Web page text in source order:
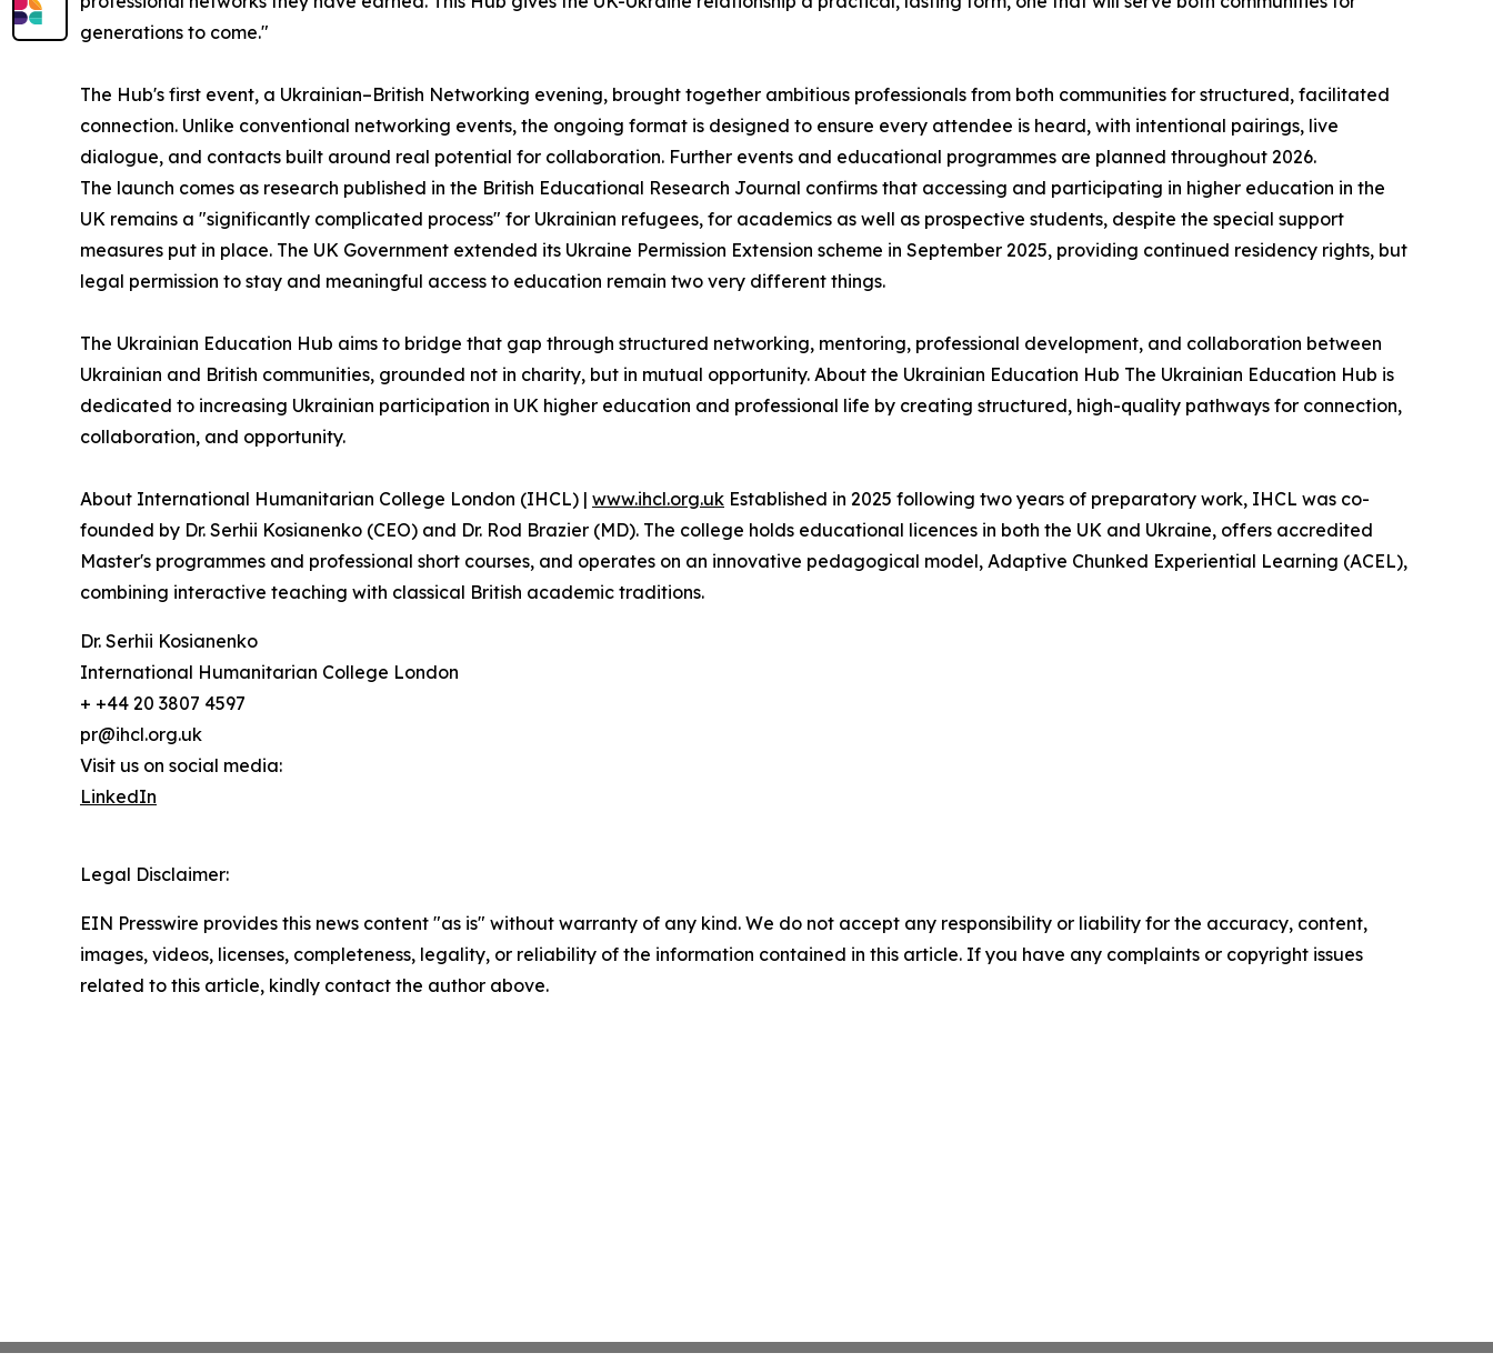
generations to come."
The Hub's first event, a Ukrainian–British Networking evening, brought together ambitious professionals from both communities for structured, facilitated
connection. Unlike conventional networking events, the ongoing format is designed to ensure every attendee is heard, with intentional pairings, live
dialogue, and contacts built around real potential for collaboration. Further events and educational programmes are planned throughout 2026.
The launch comes as research published in the British Educational Research Journal confirms that accessing and participating in higher education in the
UK remains a "significantly complicated process" for Ukrainian refugees, for academics as well as prospective students, despite the special support
measures put in place. The UK Government extended its Ukraine Permission Extension scheme in September 2025, providing continued residency rights, but
legal permission to stay and meaningful access to education remain two very different things.
The Ukrainian Education Hub aims to bridge that gap through structured networking, mentoring, professional development, and collaboration between
Ukrainian and British communities, grounded not in charity, but in mutual opportunity. About the Ukrainian Education Hub The Ukrainian Education Hub is
dedicated to increasing Ukrainian participation in UK higher education and professional life by creating structured, high-quality pathways for connection,
collaboration, and opportunity.
About International Humanitarian College London (IHCL) | www.ihcl.org.uk Established in 2025 following two years of preparatory work, IHCL was co-
founded by Dr. Serhii Kosianenko (CEO) and Dr. Rod Brazier (MD). The college holds educational licences in both the UK and Ukraine, offers accredited
Master's programmes and professional short courses, and operates on an innovative pedagogical model, Adaptive Chunked Experiential Learning (ACEL),
combining interactive teaching with classical British academic traditions.
Dr. Serhii Kosianenko
International Humanitarian College London
+ +44 20 3807 4597
pr@ihcl.org.uk
Visit us on social media:
LinkedIn
Legal Disclaimer:
EIN Presswire provides this news content "as is" without warranty of any kind. We do not accept any responsibility or liability for the accuracy, content,
images, videos, licenses, completeness, legality, or reliability of the information contained in this article. If you have any complaints or copyright issues
related to this article, kindly contact the author above.